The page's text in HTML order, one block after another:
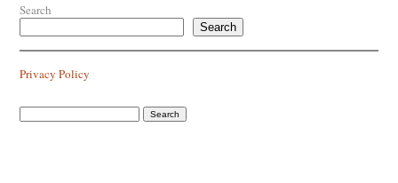
Search
Search
Privacy Policy